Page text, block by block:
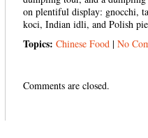
on plentiful display: gnocchi,
koci, Indian idli, and Polish
Topics: Chinese Food | No
Comments are closed.